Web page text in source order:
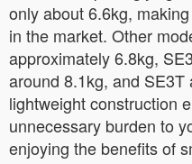
only about 6.6kg,
in the market. Other
approximately 6.8kg,
around 8.1kg, and
lightweight construction
unnecessary burden to
enjoying the benefits of